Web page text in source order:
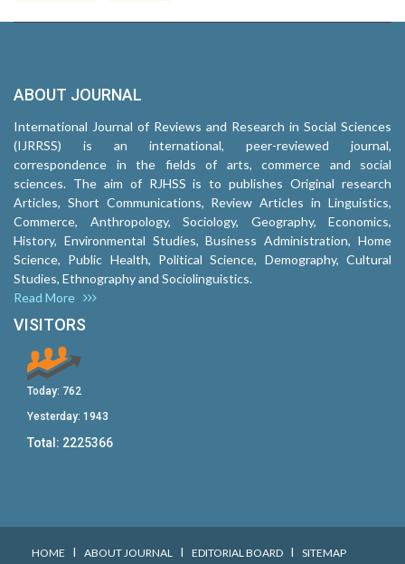
ABOUT JOURNAL
International Journal of Reviews and Research in Social Sciences
(IJRRSS) is an international, peer-reviewed journal,
correspondence in the fields of arts, commerce and social
sciences. The aim of RJHSS is to publishes Original research
Articles, Short Communications, Review Articles in Linguistics,
Commerce, Anthropology, Sociology, Geography, Economics,
History, Environmental Studies, Business Administration, Home
Science, Public Health, Political Science, Demography, Cultural
Studies, Ethnography and Sociolinguistics.
Read More
VISITORS
Today: 762
Yesterday: 1943
Total: 2225366
HOME I ABOUT JOURNAL I EDITORIAL BOARD I SITEMAP